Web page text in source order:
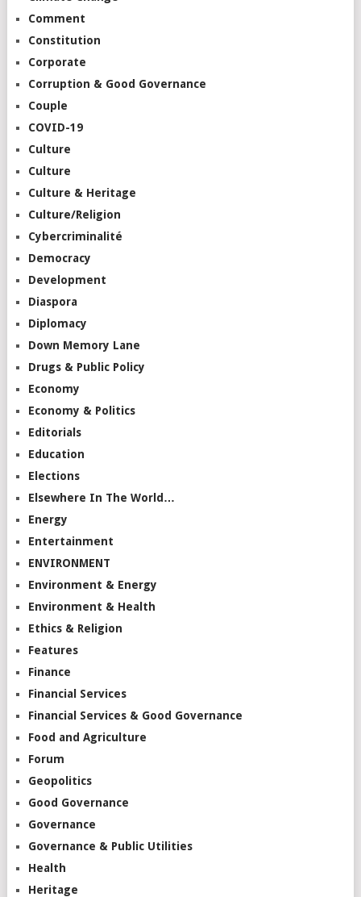
Comment
Constitution
Corporate
Corruption & Good Governance
Couple
COVID-19
Culture
Culture
Culture & Heritage
Culture/Religion
Cybercriminalité
Democracy
Development
Diaspora
Diplomacy
Down Memory Lane
Drugs & Public Policy
Economy
Economy & Politics
Editorials
Education
Elections
Elsewhere In The World…
Energy
Entertainment
ENVIRONMENT
Environment & Energy
Environment & Health
Ethics & Religion
Features
Finance
Financial Services
Financial Services & Good Governance
Food and Agriculture
Forum
Geopolitics
Good Governance
Governance
Governance & Public Utilities
Health
Heritage